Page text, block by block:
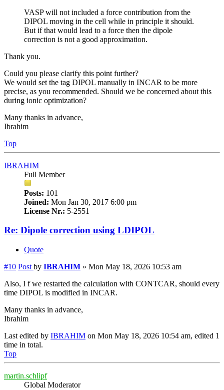
VASP will not included a force contribution from the
DIPOL moving in the cell while in principle it should.
But if that would lead to a force then the dipole
correction is not a good approximation.
Thank you.
Could you please clarify this point further?
We would set the tag DIPOL manually in INCAR to be more
precise, as you recommended. Should we be concerned about this
during ionic optimization?
Many thanks in advance,
Ibrahim
Top
IBRAHIM
Full Member
Posts: 101
Joined: Mon Jan 30, 2017 6:00 pm
License Nr.: 5-2551
Re: Dipole correction using LDIPOL
Quote
#10 Post by IBRAHIM » Mon May 18, 2026 10:53 am
Also, I f we restarted the calculation with CONTCAR, should every
time DIPOL is modified in INCAR.
Many thanks in advance,
Ibrahim
Last edited by IBRAHIM on Mon May 18, 2026 10:54 am, edited 1
time in total.
Top
martin.schlipf
Global Moderator